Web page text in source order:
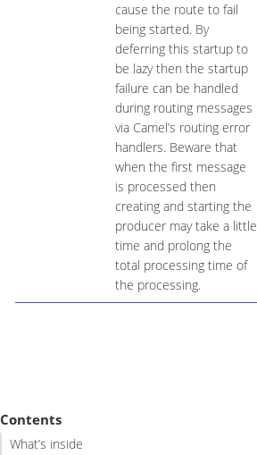
cause the route to fail
being started. By
deferring this startup to
be lazy then the startup
failure can be handled
during routing messages
via Camel’s routing error
handlers. Beware that
when the first message
is processed then
creating and starting the
producer may take a little
time and prolong the
total processing time of
the processing.
Contents
What’s inside